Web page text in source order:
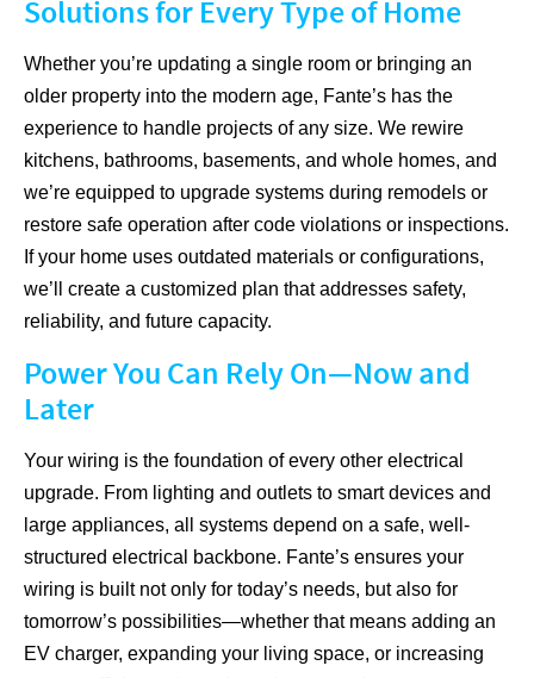
Solutions for Every Type of Home
Whether you’re updating a single room or bringing an
older property into the modern age, Fante’s has the
experience to handle projects of any size. We rewire
kitchens, bathrooms, basements, and whole homes, and
we’re equipped to upgrade systems during remodels or
restore safe operation after code violations or inspections.
If your home uses outdated materials or configurations,
we’ll create a customized plan that addresses safety,
reliability, and future capacity.
Power You Can Rely On—Now and
Later
Your wiring is the foundation of every other electrical
upgrade. From lighting and outlets to smart devices and
large appliances, all systems depend on a safe, well-
structured electrical backbone. Fante’s ensures your
wiring is built not only for today’s needs, but also for
tomorrow’s possibilities—whether that means adding an
EV charger, expanding your living space, or increasing